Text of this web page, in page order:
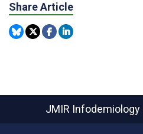
Share Article
JMIR Infodemiology